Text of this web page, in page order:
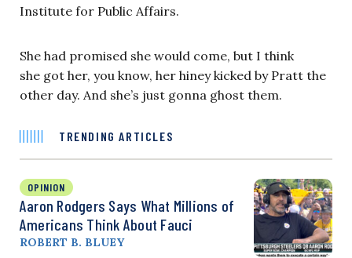
Institute for Public Affairs.
She had promised she would come, but I think
she got her, you know, her hiney kicked by Pratt the
other day. And she’s just gonna ghost them.
TRENDING ARTICLES
OPINION
Aaron Rodgers Says What Millions of
Americans Think About Fauci
ROBERT B. BLUEY